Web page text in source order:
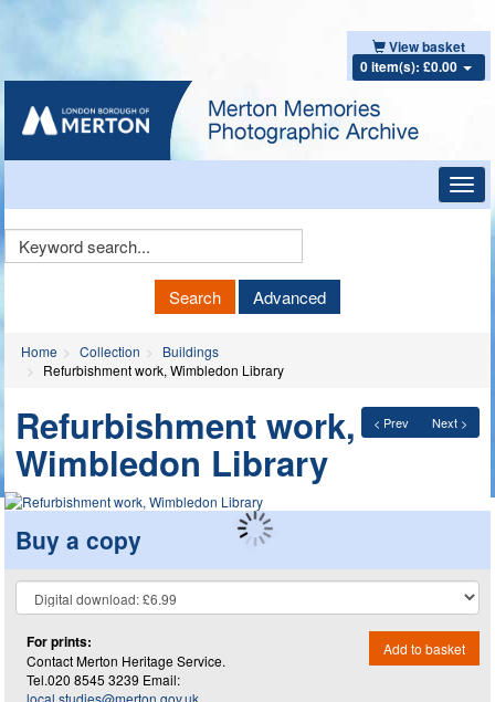
View basket
0 item(s): £0.00
Keyword
Search Advanced
Home Collection
Buildings
Refurbishment work, Wimbledon Library
< Prev Next >
Refurbishment work,
Wimbledon Library
Buy a copy
For prints:
Contact Merton Heritage Service.
Tel.020 8545 3239 Email:
local.studies@merton.gov.uk
Add to basket